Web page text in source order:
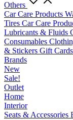
Others
Car Care Products
Tires Car Care
Lubricants & Fluids
Consumables
& Stickers Gift Cards
Brands
New
Sale!
Outlet
Home
Interior
Seats & Accessories